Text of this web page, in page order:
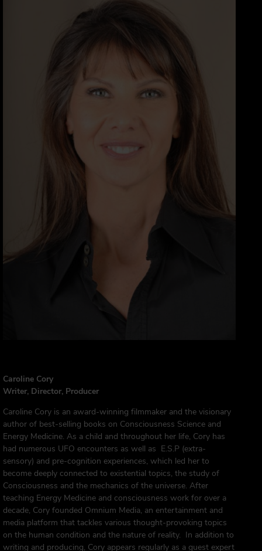
Caroline Cory
Writer, Director, Producer
Caroline Cory is an award-winning filmmaker and the visionary
author of best-selling books on Consciousness Science and
Energy Medicine. As a child and throughout her life, Cory has
had numerous UFO encounters as well as E.S.P (extra-
sensory) and pre-cognition experiences, which led her to
become deeply connected to existential topics, the study of
Consciousness and the mechanics of the universe. After
teaching Energy Medicine and consciousness work for over a
decade, Cory founded Omnium Media, an entertainment and
media platform that tackles various thought-provoking topics
on the human condition and the nature of reality. In addition to
writing and producing, Cory appears regularly as a guest expert